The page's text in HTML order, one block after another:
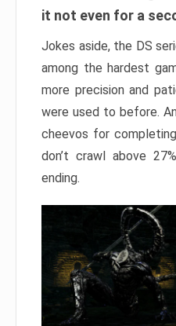
it not even for a
Jokes aside, the DS
among the hardest
more precision and
were used to before.
cheevos for
don’t crawl above
ending.